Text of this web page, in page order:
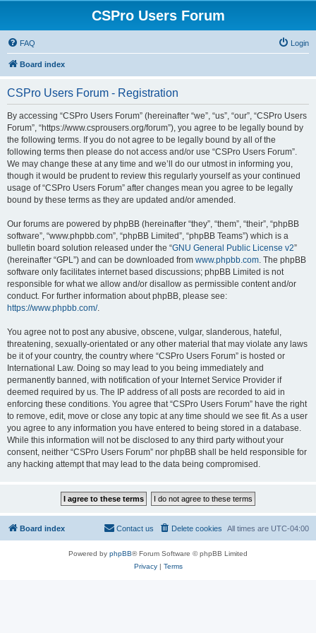
CSPro Users Forum
FAQ Login
Board index
CSPro Users Forum - Registration
By accessing “CSPro Users Forum” (hereinafter “we”, “us”, “our”, “CSPro Users
Forum”, “https://www.csprousers.org/forum”), you agree to be legally bound by
the following terms. If you do not agree to be legally bound by all of the
following terms then please do not access and/or use “CSPro Users Forum”.
We may change these at any time and we’ll do our utmost in informing you,
though it would be prudent to review this regularly yourself as your continued
usage of “CSPro Users Forum” after changes mean you agree to be legally
bound by these terms as they are updated and/or amended.
Our forums are powered by phpBB (hereinafter “they”, “them”, “their”, “phpBB
software”, “www.phpbb.com”, “phpBB Limited”, “phpBB Teams”) which is a
bulletin board solution released under the “GNU General Public License v2”
(hereinafter “GPL”) and can be downloaded from www.phpbb.com. The phpBB
software only facilitates internet based discussions; phpBB Limited is not
responsible for what we allow and/or disallow as permissible content and/or
conduct. For further information about phpBB, please see:
https://www.phpbb.com/.
You agree not to post any abusive, obscene, vulgar, slanderous, hateful,
threatening, sexually-orientated or any other material that may violate any laws
be it of your country, the country where “CSPro Users Forum” is hosted or
International Law. Doing so may lead to you being immediately and
permanently banned, with notification of your Internet Service Provider if
deemed required by us. The IP address of all posts are recorded to aid in
enforcing these conditions. You agree that “CSPro Users Forum” have the right
to remove, edit, move or close any topic at any time should we see fit. As a user
you agree to any information you have entered to being stored in a database.
While this information will not be disclosed to any third party without your
consent, neither “CSPro Users Forum” nor phpBB shall be held responsible for
any hacking attempt that may lead to the data being compromised.
Board index All times are UTC-04:00
Delete cookies
Contact us
Powered by phpBB® Forum Software © phpBB Limited
Privacy| Terms